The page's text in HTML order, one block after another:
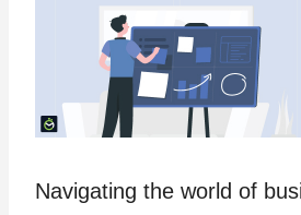
Navigating the world of